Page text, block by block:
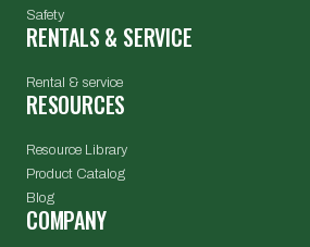
Safety
RENTALS & SERVICE
Rental & service
RESOURCES
Resource Library
Product Catalog
Blog
COMPANY